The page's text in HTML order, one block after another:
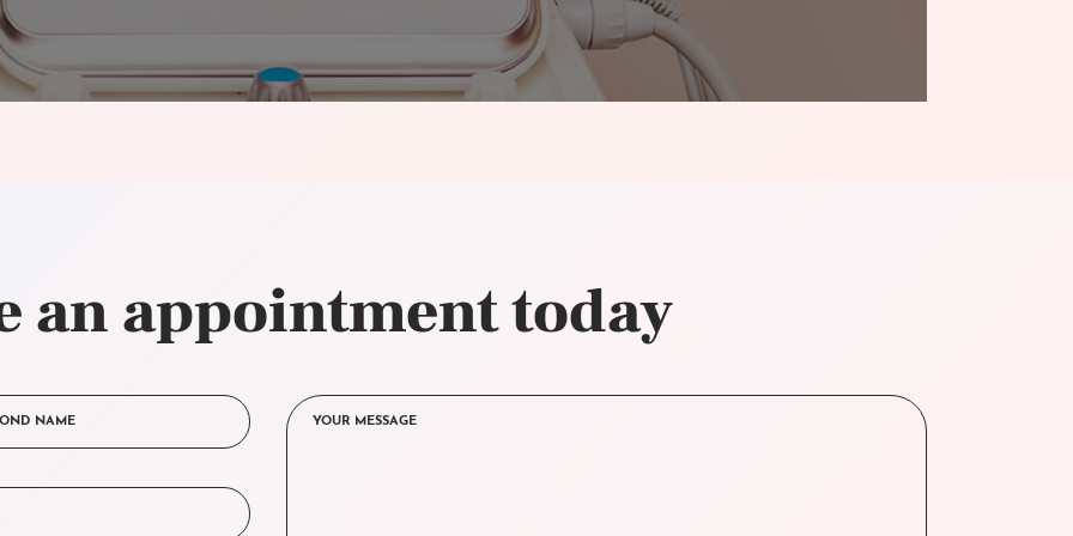
an appointment today